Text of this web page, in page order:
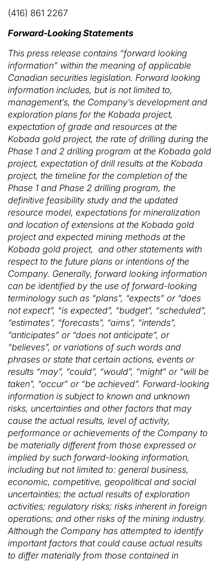
(416) 861 2267
Forward-Looking Statements
This press release contains “forward looking
information” within the meaning of applicable
Canadian securities legislation. Forward looking
information includes, but is not limited to,
management’s, the Company’s development and
exploration plans for the Kobada project,
expectation of grade and resources at the
Kobada gold project, the rate of drilling during the
Phase 1 and 2 drilling program at the Kobada gold
project, expectation of drill results at the Kobada
project, the timeline for the completion of the
Phase 1 and Phase 2 drilling program, the
definitive feasibility study and the updated
resource model, expectations for mineralization
and location of extensions at the Kobada gold
project and expected mining methods at the
Kobada gold project, and other statements with
respect to the future plans or intentions of the
Company. Generally, forward looking information
can be identified by the use of forward-looking
terminology such as “plans”, “expects” or “does
not expect”, “is expected”, “budget”, “scheduled”,
“estimates”, “forecasts”, “aims”, “intends”,
“anticipates” or “does not anticipate”, or
“believes”, or variations of such words and
phrases or state that certain actions, events or
results “may”, “could”, “would”, “might” or “will be
taken”, “occur” or “be achieved”. Forward-looking
information is subject to known and unknown
risks, uncertainties and other factors that may
cause the actual results, level of activity,
performance or achievements of the Company to
be materially different from those expressed or
implied by such forward-looking information,
including but not limited to: general business,
economic, competitive, geopolitical and social
uncertainties; the actual results of exploration
activities; regulatory risks; risks inherent in foreign
operations; and other risks of the mining industry.
Although the Company has attempted to identify
important factors that could cause actual results
to differ materially from those contained in